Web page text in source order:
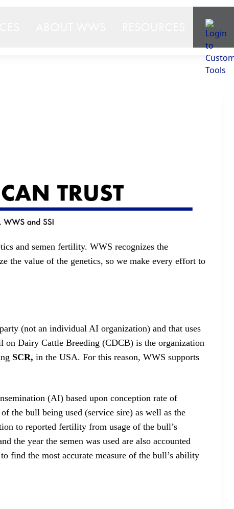
and semen fertility. WWS recognizes the
the value of the genetics, so we make every effort to
(not an individual AI organization) and that uses
on Dairy Cattle Breeding (CDCB) is the organization
SCR, in the USA. For this reason, WWS supports
(AI) based upon conception rate of
the bull being used (service sire) as well as the
to reported fertility from usage of the bull’s
the year the semen was used are also accounted
find the most accurate measure of the bull’s ability